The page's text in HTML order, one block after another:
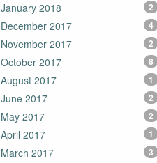
January 2018 2
December 2017 4
November 2017 2
October 2017 8
August 2017 1
June 2017 2
May 2017 2
April 2017 1
March 2017 3